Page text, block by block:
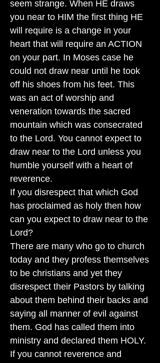
seem strange. When HE draws
you near to HIM the first thing HE
will require is a change in your
heart that will require an ACTION
on your part. In Moses case he
could not draw near until he took
off his shoes from his feet. This
was an act of worship and
veneration towards the sacred
mountain which was consecrated
to the Lord. You cannot expect to
draw near to the Lord unless you
humble yourself with a heart of
reverence.
If you disrespect that which God
has proclaimed as holy then how
can you expect to draw near to the
Lord?
There are many who go to church
today and they profess themselves
to be christians and yet they
disrespect their Pastors by talking
about them behind their backs and
saying all manner of evil against
them. God has called them into
ministry and declared them HOLY.
If you cannot reverence and